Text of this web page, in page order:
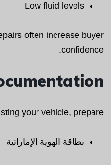
Low fluid levels
often increase buyer
confidence.
your vehicle, prepare:
بطاقة الهوية الإماراتية